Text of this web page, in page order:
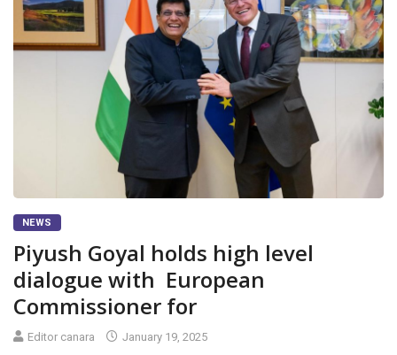
NEWS
Piyush Goyal holds high level
dialogue with European
Commissioner for
Editor canara January 19, 2025